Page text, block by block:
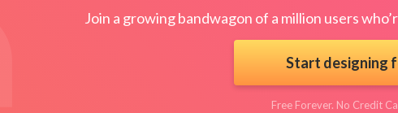
Join a growing bandwagon of a million users
Start designing
Free Forever. No Credit